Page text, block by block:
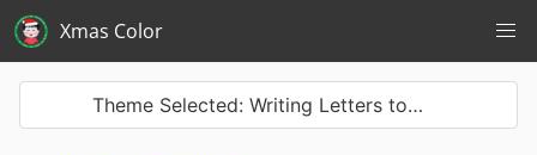
Xmas Color
Theme Selected: Writing Letters to…